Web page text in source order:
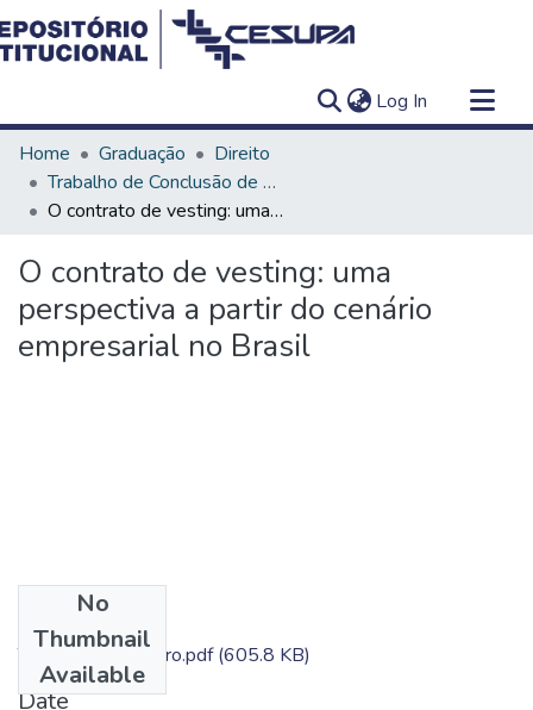
Log In (current)
Communities & Collections
All of DSpace
Statistics
Home Graduação
Direito
Trabalho de Conclusão de Curso - TCC
O contrato de vesting: uma perspectiva a partir do cenário empresarial no Brasil
O contrato de vesting: uma
perspectiva a partir do cenário
empresarial no Brasil
No
Thumbnail
Available
TC - Juliana Carneiro.pdf(605.8 KB)
Date